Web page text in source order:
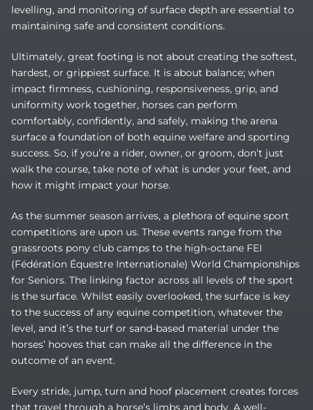
levelling, and monitoring of surface depth are essential to
maintaining safe and consistent conditions.
Ultimately, great footing is not about creating the softest,
hardest, or grippiest surface. It is about balance; when
impact firmness, cushioning, responsiveness, grip, and
uniformity work together, horses can perform
comfortably, confidently, and safely, making the arena
surface a foundation of both equine welfare and sporting
success. So, if you’re a rider, owner, or groom, don’t just
walk the course, take note of what is under your feet, and
how it might impact your horse.
As the summer season arrives, a plethora of equine sport
competitions are upon us. These events range from the
grassroots pony club camps to the high-octane FEI
(Fédération Équestre Internationale) World Championships
for Seniors. The linking factor across all levels of the sport
is the surface. Whilst easily overlooked, the surface is key
to the success of any equine competition, whatever the
level, and it’s the turf or sand-based material under the
horses’ hooves that can make all the difference in the
outcome of an event.
Every stride, jump, turn and hoof placement creates forces
that travel through a horse’s limbs and body. A well-